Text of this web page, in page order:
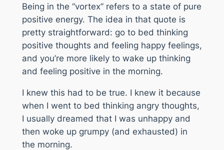
Being in the “vortex” refers to a state of pure
positive energy. The idea in that quote is
pretty straightforward: go to bed thinking
positive thoughts and feeling happy feelings,
and you’re more likely to wake up thinking
and feeling positive in the morning.
I knew this had to be true. I knew it because
when I went to bed thinking angry thoughts,
I usually dreamed that I was unhappy and
then woke up grumpy (and exhausted) in
the morning.